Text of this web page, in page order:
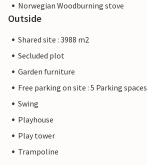
Norwegian Woodburning stove
Outside
Shared site : 3988 m2
Secluded plot
Garden furniture
Free parking on site : 5 Parking spaces
Swing
Playhouse
Play tower
Trampoline